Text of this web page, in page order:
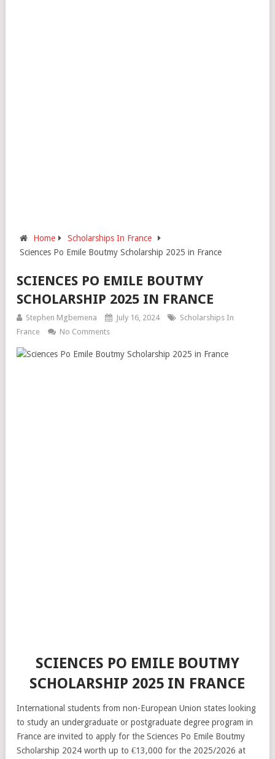
Home
Scholarships In France
Sciences Po Emile Boutmy Scholarship 2025 in France
SCIENCES PO EMILE BOUTMY
SCHOLARSHIP 2025 IN FRANCE
Stephen Mgbemena July 16, 2024
Scholarships In
France
No Comments
SCIENCES PO EMILE BOUTMY
SCHOLARSHIP 2025 IN FRANCE
International students from non-European Union states looking
to study an undergraduate or postgraduate degree program in
France are invited to apply for the Sciences Po Emile Boutmy
Scholarship 2024 worth up to €13,000 for the 2025/2026 at